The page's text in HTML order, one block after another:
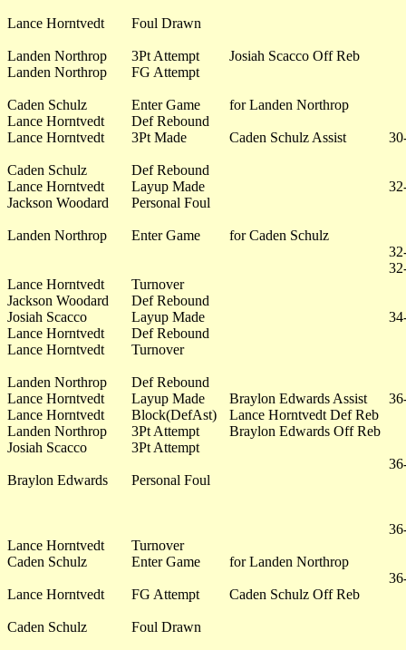
Lance Horntvedt Foul Drawn
Landen Northrop 3Pt Attempt
Josiah Scacco Off Reb
Landen Northrop
FG Attempt
Caden Schulz Enter Game
for Landen Northrop
Lance Horntvedt
Def Rebound
Lance Horntvedt
3Pt Made Caden Schulz Assist
Caden Schulz
Def Rebound
Lance Horntvedt
Layup Made
Jackson Woodard
Personal Foul
Landen Northrop Enter Game
for Caden Schulz
Lance Horntvedt
Turnover
Jackson Woodard
Def Rebound
Josiah Scacco
Layup Made
Lance Horntvedt
Def Rebound
Lance Horntvedt
Turnover
Landen Northrop
Def Rebound
Lance Horntvedt
Layup Made Braylon Edwards Assist
Lance Horntvedt
Block(DefAst)
Lance Horntvedt Def Reb
Landen Northrop
3Pt Attempt
Braylon Edwards Off Reb
Josiah Scacco
3Pt Attempt
Braylon Edwards
Personal Foul
Lance Horntvedt
Turnover
Caden Schulz
Enter Game
for Landen Northrop
Lance Horntvedt
FG Attempt Caden Schulz Off Reb
Caden Schulz Foul Drawn